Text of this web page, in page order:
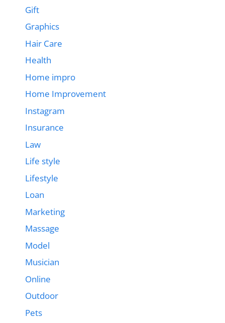
Gift
Graphics
Hair Care
Health
Home impro
Home Improvement
Instagram
Insurance
Law
Life style
Lifestyle
Loan
Marketing
Massage
Model
Musician
Online
Outdoor
Pets